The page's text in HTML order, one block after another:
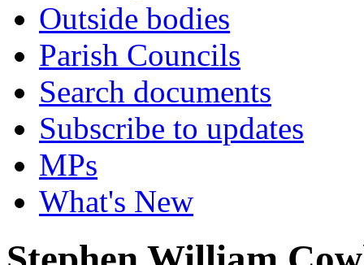
Outside bodies
Parish Councils
Search documents
Subscribe to updates
MPs
What's New